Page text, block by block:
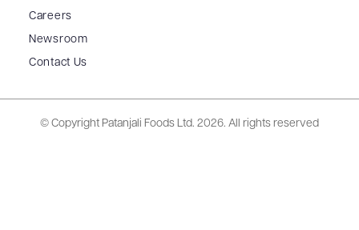
Careers
Newsroom
Contact Us
© Copyright Patanjali Foods Ltd. 2026. All rights reserved